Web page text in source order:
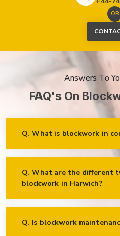
OR
Answers To
FAQ's On
Q. What is blockwork in
Ans. Blockwork mainly refers
construction.
Q. What are the different
blockwork in Harwich?
Concrete blocks
Hollow blocks
Q. Is blockwork
Ans. Blockwork in Harwich is